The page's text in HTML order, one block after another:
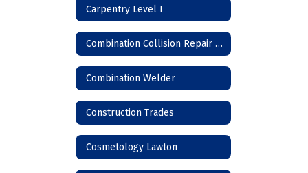
Carpentry Level I
Combination Collision Repair Technician
Combination Welder
Construction Trades
Cosmetology Lawton